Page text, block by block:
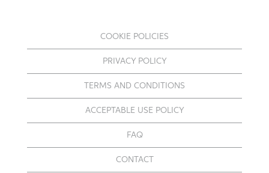
COOKIE POLICIES
PRIVACY POLICY
TERMS AND CONDITIONS
ACCEPTABLE USE POLICY
FAQ
CONTACT